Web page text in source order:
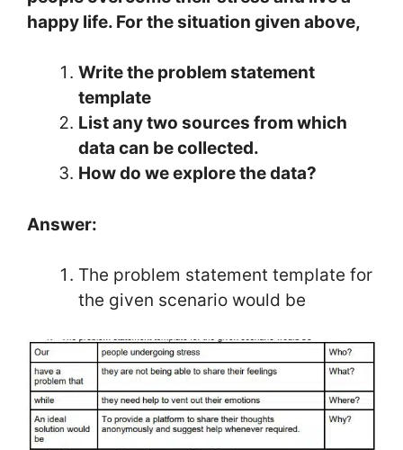
happy life. For the situation given above,
Write the problem statement
template
List any two sources from which
data can be collected.
How do we explore the data?
Answer:
The problem statement template for
the given scenario would be